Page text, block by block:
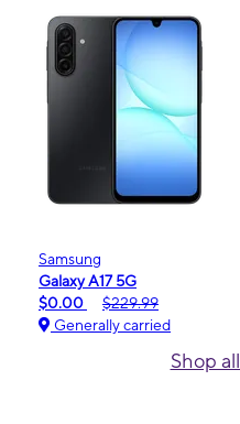
Samsung
Galaxy A17 5G
$0.00
$229.99
Generally carried
Shop